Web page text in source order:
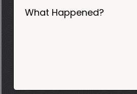
What Happened?